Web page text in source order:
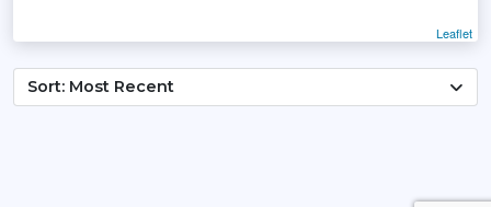
Leaflet
Sort: Most Recent